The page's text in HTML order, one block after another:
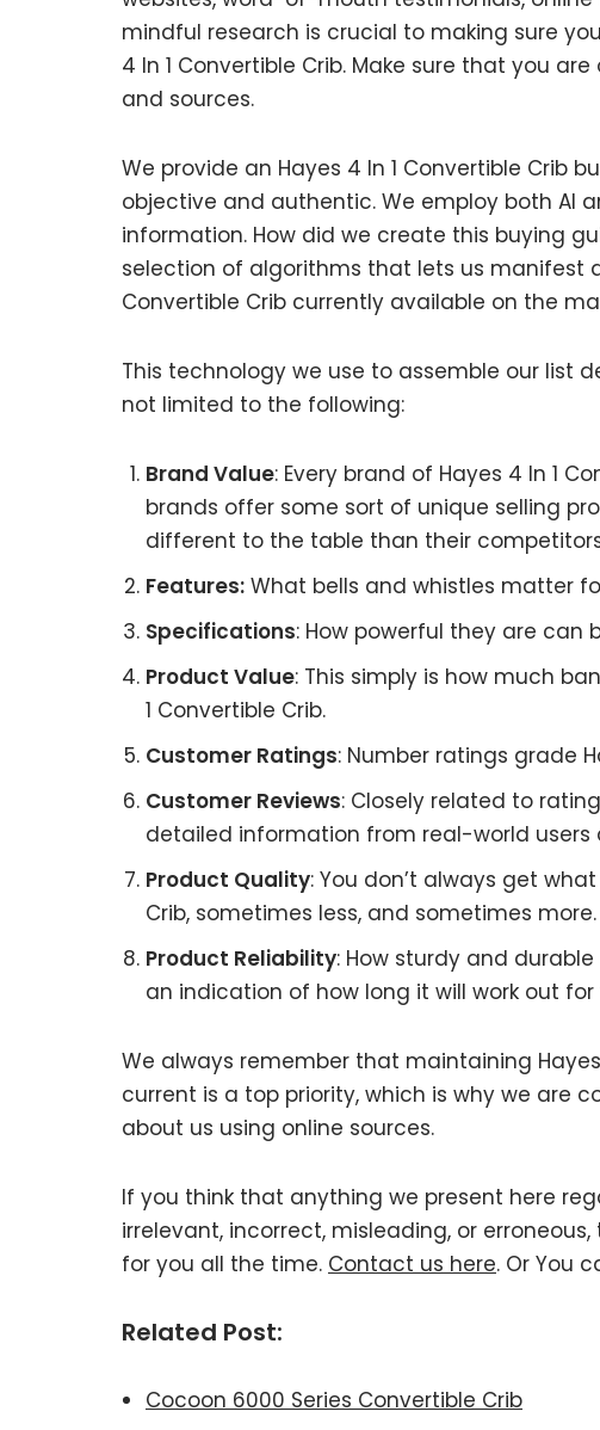
mindful research is crucial to making sure
4 In 1 Convertible Crib. Make sure that you
and sources.
We provide an Hayes 4 In 1 Convertible Crib
objective and authentic. We employ both AI
information. How did we create this buying
selection of algorithms that lets us manifest
Convertible Crib currently available on the
This technology we use to assemble our list
not limited to the following:
Brand Value: Every brand of Hayes 4 In 1
brands offer some sort of unique selling
different to the table than their
Features: What bells and whistles matter
Specifications: How powerful they are can
Product Value: This simply is how much
1 Convertible Crib.
Customer Ratings: Number ratings grade
Customer Reviews: Closely related to
detailed information from real-world users
Product Quality: You don’t always get
Crib, sometimes less, and sometimes more.
Product Reliability: How sturdy and
an indication of how long it will work out for
We always remember that maintaining
current is a top priority, which is why we are
about us using online sources.
If you think that anything we present here
irrelevant, incorrect, misleading, or
for you all the time. Contact us here. Or You
Related Post:
Cocoon 6000 Series Convertible Crib